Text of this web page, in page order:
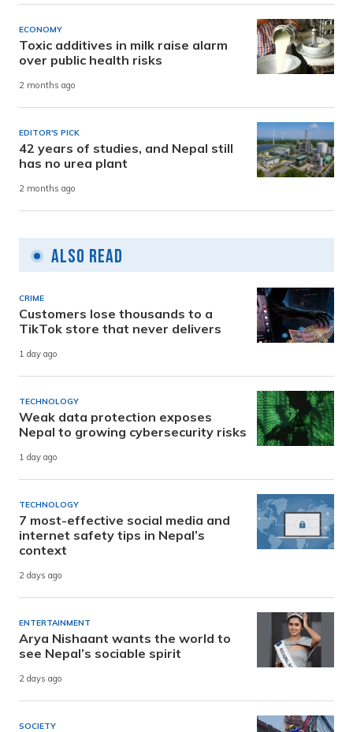
ECONOMY
Toxic additives in milk raise alarm
over public health risks
2 months ago
EDITOR'S PICK
42 years of studies, and Nepal still
has no urea plant
2 months ago
Also Read
CRIME
Customers lose thousands to a
TikTok store that never delivers
1 day ago
TECHNOLOGY
Weak data protection exposes
Nepal to growing cybersecurity risks
1 day ago
TECHNOLOGY
7 most-effective social media and
internet safety tips in Nepal’s
context
2 days ago
ENTERTAINMENT
Arya Nishaant wants the world to
see Nepal’s sociable spirit
2 days ago
SOCIETY